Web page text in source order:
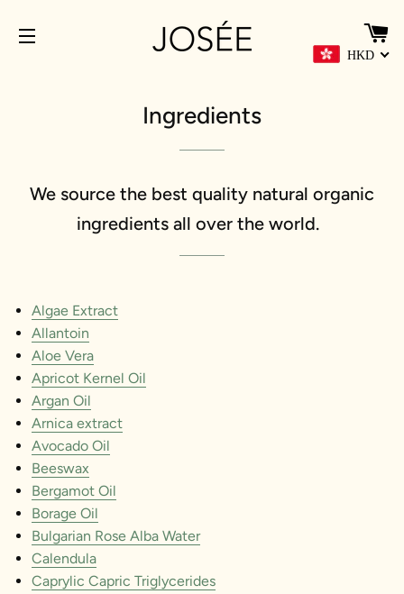
HKD
Ingredients
We source the best quality natural organic
ingredients all over the world.
Algae Extract
Allantoin
Aloe Vera
Apricot Kernel Oil
Argan Oil
Arnica extract
Avocado Oil
Beeswax
Bergamot Oil
Borage Oil
Bulgarian Rose Alba Water
Calendula
Caprylic Capric Triglycerides